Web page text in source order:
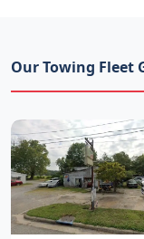
Our Towing Fleet